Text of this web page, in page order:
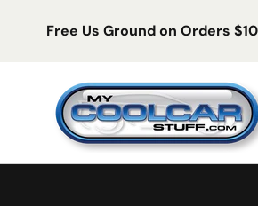
Skip to content
Free Us Ground on Orders
My Cool Car Stuff